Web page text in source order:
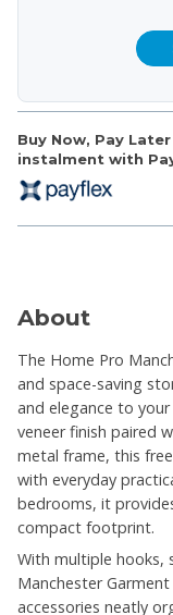
Buy Now, Pay
instalment with
About
The Home Pro
and space-saving
and elegance to
veneer finish paired
metal frame, this
with everyday
bedrooms, it
compact footprint.
With multiple hooks,
Manchester
accessories neatly